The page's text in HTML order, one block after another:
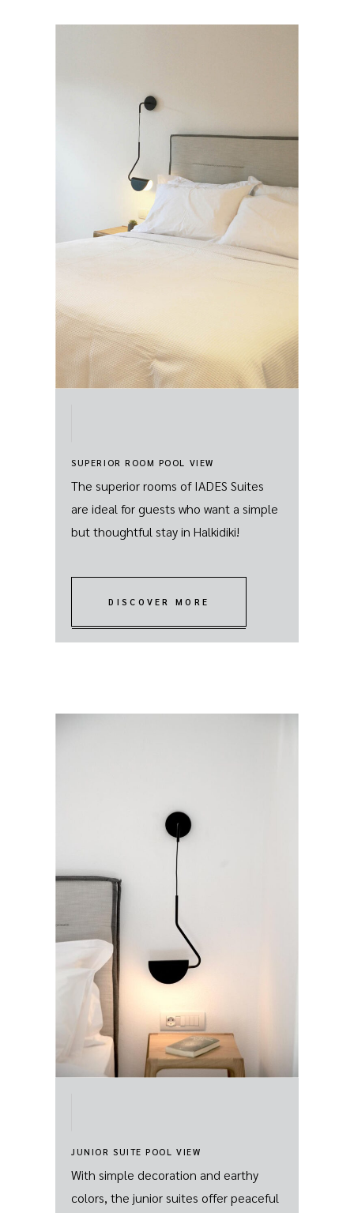
SUPERIOR ROOM POOL VIEW
The superior rooms of IADES Suites
are ideal for guests who want a simple
but thoughtful stay in Halkidiki!
DISCOVER MORE
JUNIOR SUITE POOL VIEW
With simple decoration and earthy
colors, the junior suites offer peaceful